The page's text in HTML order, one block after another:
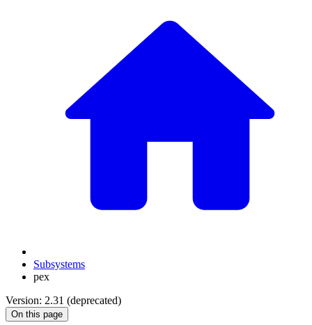
Subsystems
pex
Version: 2.31 (deprecated)
On this page